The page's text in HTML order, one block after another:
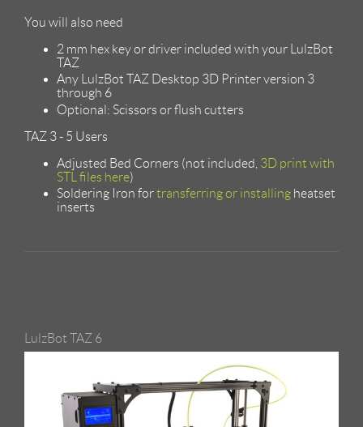
You will also need
2 mm hex key or driver included with your LulzBot
TAZ
Any LulzBot TAZ Desktop 3D Printer version 3
through 6
Optional: Scissors or flush cutters
TAZ 3 - 5 Users
Adjusted Bed Corners (not included, 3D print with
STL files here)
Soldering Iron fortransferring or installing heatset
inserts
LulzBot TAZ 6